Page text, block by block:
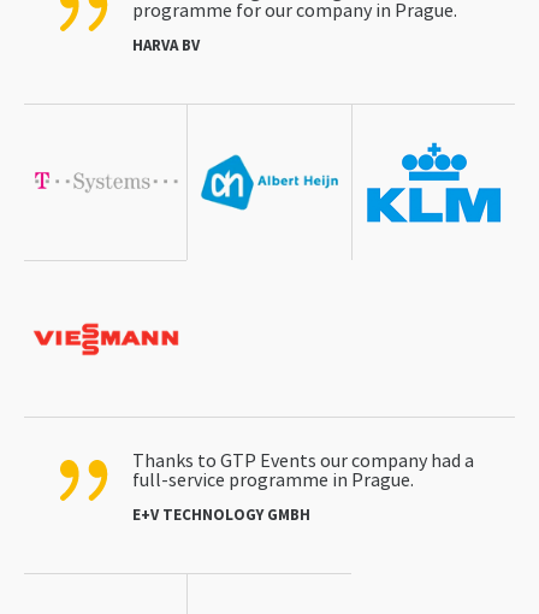
programme for our company in Prague.
HARVA BV
Thanks to GTP Events our company had a
full-service programme in Prague.
E+V TECHNOLOGY GMBH